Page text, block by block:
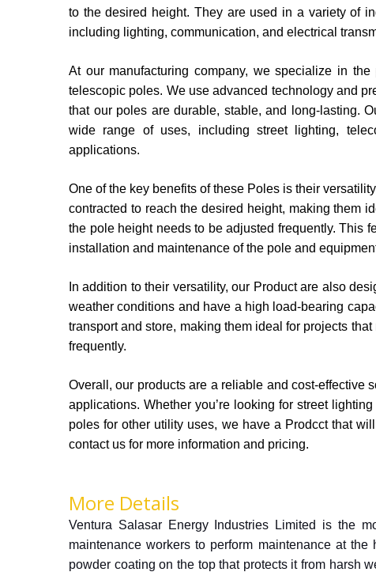
to the desired height. They are used in a variety of
including lighting, communication, and electrical
At our manufacturing company, we specialize in the
telescopic poles. We use advanced technology and
that our poles are durable, stable, and long-lasting.
wide range of uses, including street lighting,
applications.
One of the key benefits of these Poles is their
contracted to reach the desired height, making them
the pole height needs to be adjusted frequently. This
installation and maintenance of the pole and
In addition to their versatility, our Product are also
weather conditions and have a high load-bearing
transport and store, making them ideal for projects
frequently.
Overall, our products are a reliable and cost-effective
applications. Whether you’re looking for street
poles for other utility uses, we have a Prodcct that
contact us for more information and pricing.
More Details
Ventura Salasar Energy Industries Limited is the
maintenance workers to perform maintenance at
powder coating on the top that protects it from harsh